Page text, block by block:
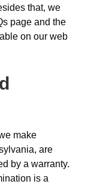
that, we
page and the
on our web
make
are
by a warranty.
is a